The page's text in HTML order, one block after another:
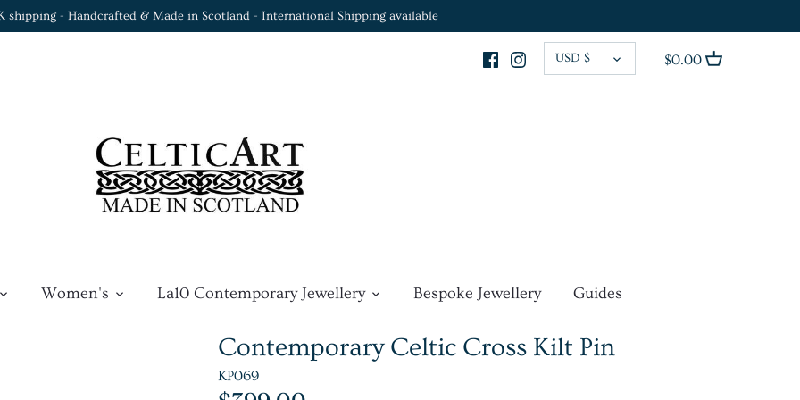
shipping - Handcrafted & Made in Scotland - International Shipping available
CURRENCY
USD $ $0.00
Women's La10 Contemporary Jewellery Bespoke Jewellery Guides
Contemporary Celtic Cross Kilt Pin
KP069